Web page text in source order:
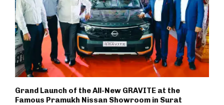
Grand Launch of the All-New GRAVITE at the
Famous Pramukh Nissan Showroom in Surat